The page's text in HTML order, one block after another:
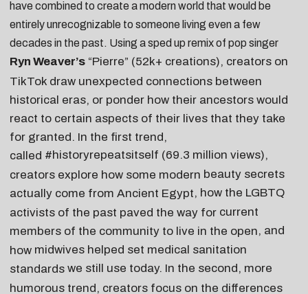
have combined to create a modern world that would be
entirely unrecognizable to someone living even a few
decades in the past. Using a sped up remix of pop singer
Ryn Weaver’s “Pierre” (52k+ creations), creators on
TikTok draw unexpected connections between
historical eras, or ponder how their ancestors would
react to certain aspects of their lives that they take
for granted. In the first trend,
called #historyrepeatsitself (69.3 million views),
creators explore how some modern beauty secrets
actually come from Ancient Egypt, how the LGBTQ
activists of the past paved the way for current
members of the community to live in the open, and
how midwives helped set medical sanitation
standards we still use today. In the second, more
humorous trend, creators focus on the differences